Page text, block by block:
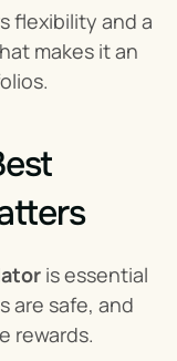
flexibility and a
makes it an
is essential
are safe, and
rewards.